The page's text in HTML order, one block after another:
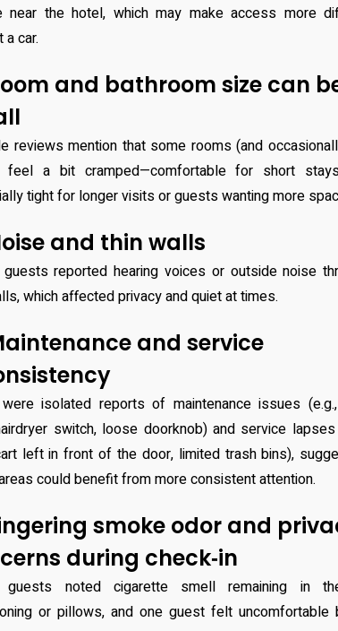
near the hotel, which may make access more
a car.
and bathroom size can
reviews mention that some rooms (and
feel a bit cramped—comfortable for short
tight for longer visits or guests wanting more
and thin walls
reported hearing voices or outside noise
which affected privacy and quiet at times.
and service
isolated reports of maintenance issues
switch, loose doorknob) and service lapses
left in front of the door, limited trash bins),
could benefit from more consistent attention.
smoke odor and
during check‑in
guests noted cigarette smell remaining in
or pillows, and one guest felt uncomfortable